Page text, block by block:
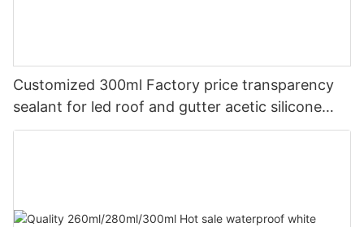
Customized 300ml Factory price transparency
sealant for led roof and gutter acetic silicone
sealant